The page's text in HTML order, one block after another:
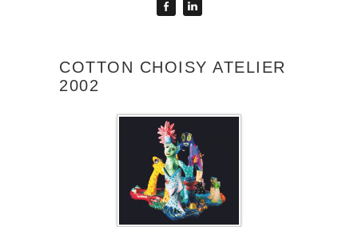
COTTON CHOISY ATELIER
2002